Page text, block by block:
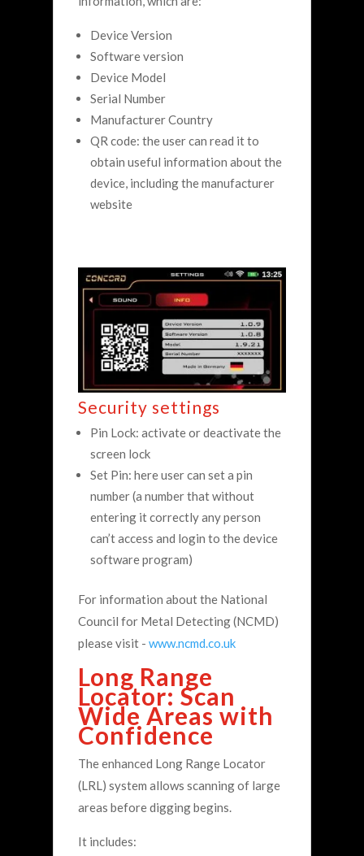
Device Version
Software version
Device Model
Serial Number
Manufacturer Country
QR code: the user can read it to
obtain useful information about the
device, including the manufacturer
website
Security settings
Pin Lock: activate or deactivate the
screen lock
Set Pin: here user can set a pin
number (a number that without
entering it correctly any person
can’t access and login to the device
software program)
For information about the National
Council for Metal Detecting (NCMD)
please visit - www.ncmd.co.uk
Long Range
Locator: Scan
Wide Areas with
Confidence
The enhanced Long Range Locator
(LRL) system allows scanning of large
areas before digging begins.
It includes: